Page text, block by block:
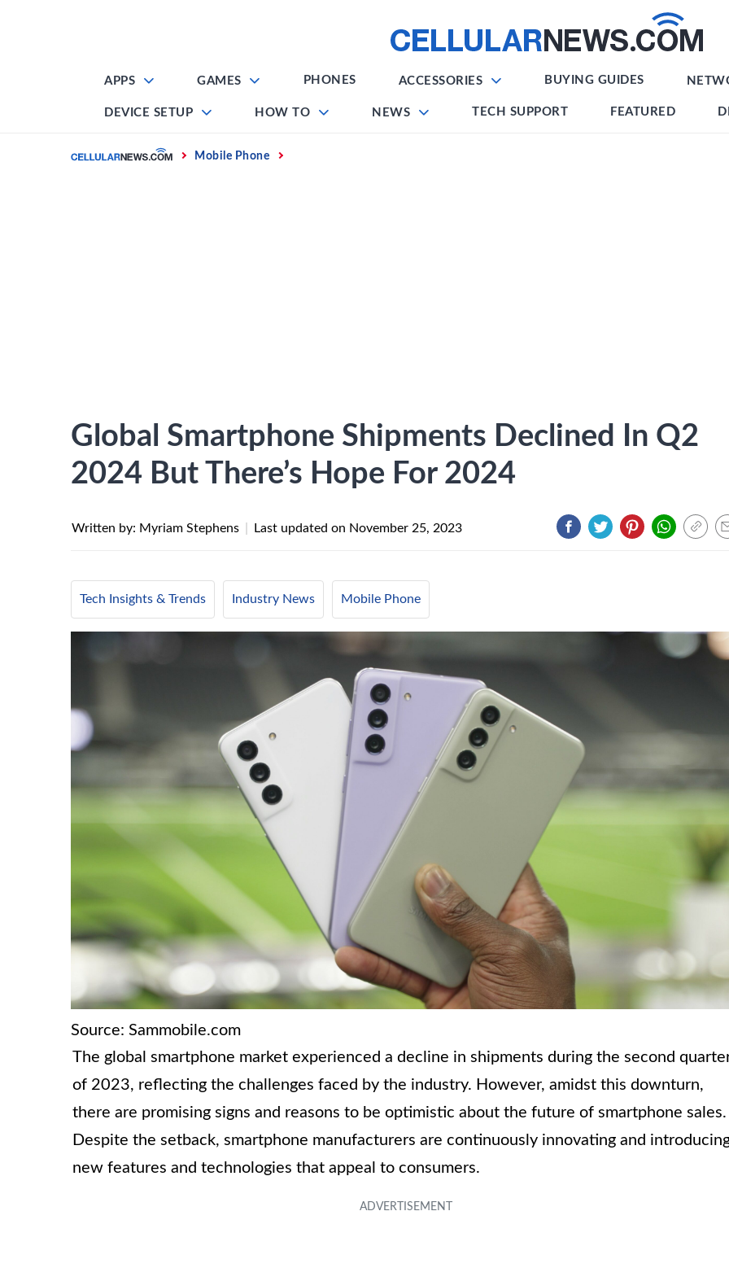
APPS GAMES PHONES ACCESSORIES BUYING GUIDES
DEVICE SETUP HOW TO NEWS TECH SUPPORT FEATURED
Home Mobile Phone
Global Smartphone Shipments Declined In Q2
2024 But There’s Hope For 2024
Written by: Myriam Stephens Last updated on November 25, 2023
Tech Insights & Trends Industry News Mobile Phone
Source: Sammobile.com
The global smartphone market experienced a decline in shipments during the second
of 2023, reflecting the challenges faced by the industry. However, amidst this downturn,
there are promising signs and reasons to be optimistic about the future of smartphone sales.
Despite the setback, smartphone manufacturers are continuously innovating and
new features and technologies that appeal to consumers.